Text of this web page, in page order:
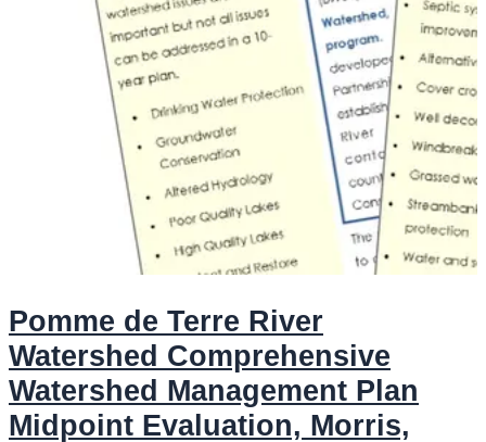
Pomme de Terre River
Watershed Comprehensive
Watershed Management Plan
Midpoint Evaluation, Morris,